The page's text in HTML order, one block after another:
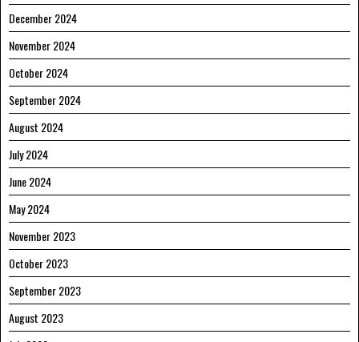
December 2024
November 2024
October 2024
September 2024
August 2024
July 2024
June 2024
May 2024
November 2023
October 2023
September 2023
August 2023